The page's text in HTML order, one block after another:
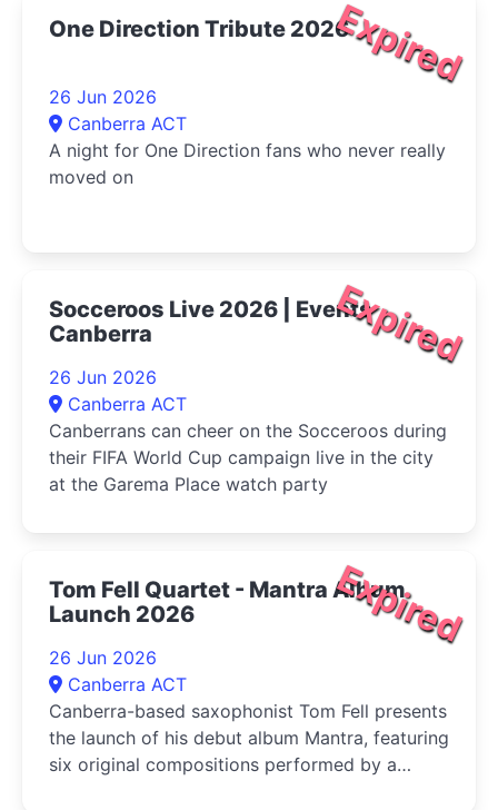
Expired
One Direction Tribute 2026
26 Jun 2026
Canberra ACT
A night for One Direction fans who never really
moved on
Expired
Socceroos Live 2026 | Events
Canberra
26 Jun 2026
Canberra ACT
Canberrans can cheer on the Socceroos during
their FIFA World Cup campaign live in the city
at the Garema Place watch party
Expired
Tom Fell Quartet - Mantra Album
Launch 2026
26 Jun 2026
Canberra ACT
Canberra-based saxophonist Tom Fell presents
the launch of his debut album Mantra, featuring
six original compositions performed by a